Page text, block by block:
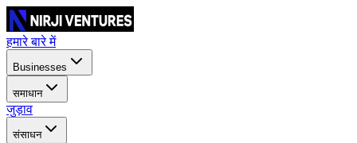
हमारे बारे में
Businesses
समाधान
जुड़ाव
संसाधन